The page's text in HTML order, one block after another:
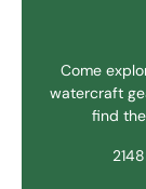
Come
watercraft
find